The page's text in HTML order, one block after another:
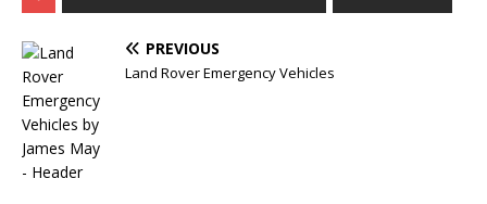
PREVIOUS
Land Rover Emergency Vehicles